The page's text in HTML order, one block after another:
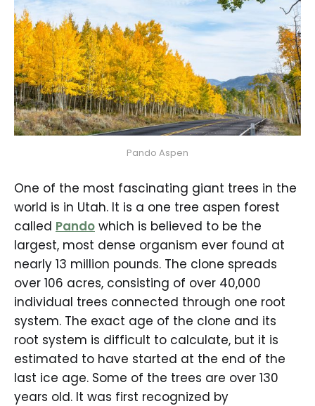
Pando Aspen
One of the most fascinating giant trees in the
world is in Utah. It is a one tree aspen forest
called Pando which is believed to be the
largest, most dense organism ever found at
nearly 13 million pounds. The clone spreads
over 106 acres, consisting of over 40,000
individual trees connected through one root
system. The exact age of the clone and its
root system is difficult to calculate, but it is
estimated to have started at the end of the
last ice age. Some of the trees are over 130
years old. It was first recognized by